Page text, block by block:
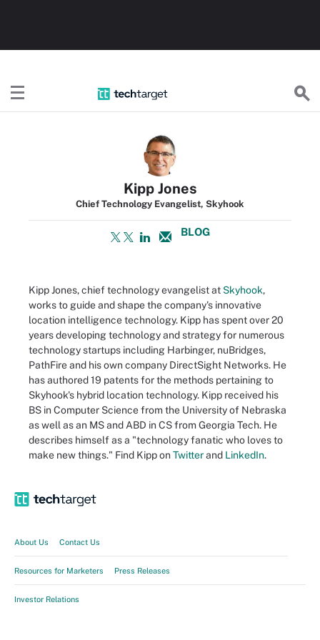
Kipp Jones
Chief Technology Evangelist, Skyhook
BLOG
Kipp Jones, chief technology evangelist at Skyhook,
works to guide and shape the company's innovative
location intelligence technology. Kipp has spent over 20
years developing technology and strategy for numerous
technology startups including Harbinger, nuBridges,
PathFire and his own company DirectSight Networks. He
has authored 19 patents for the methods pertaining to
Skyhook's hybrid location technology. Kipp received his
BS in Computer Science from the University of Nebraska
as well as an MS and ABD in CS from Georgia Tech. He
describes himself as a "technology fanatic who loves to
make new things." Find Kipp onTwitterand LinkedIn.
About Us Contact Us
Resources for Marketers Press Releases
Investor Relations